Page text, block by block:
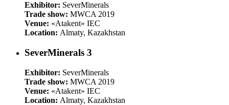
Exhibitor: SeverMinerals
Trade show: MWCA 2019
Venue: «Atakent» IEC
Location: Almaty, Kazakhstan
SeverMinerals 3
Exhibitor: SeverMinerals
Trade show: MWCA 2019
Venue: «Atakent» IEC
Location: Almaty, Kazakhstan